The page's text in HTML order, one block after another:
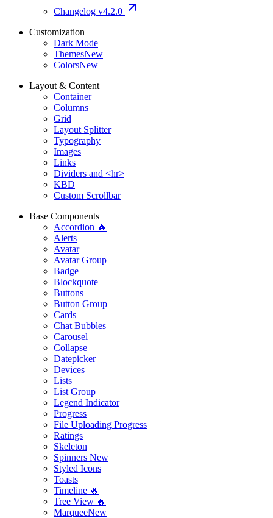
Changelog v4.2.0
Customization
Dark Mode
ThemesNew
ColorsNew
Layout & Content
Container
Columns
Grid
Layout Splitter
Typography
Images
Links
Dividers and <hr>
KBD
Custom Scrollbar
Base Components
Accordion 🔥
Alerts
Avatar
Avatar Group
Badge
Blockquote
Buttons
Button Group
Cards
Chat Bubbles
Carousel
Collapse
Datepicker
Devices
Lists
List Group
Legend Indicator
Progress
File Uploading Progress
Ratings
Skeleton
Spinners New
Styled Icons
Toasts
Timeline 🔥
Tree View 🔥
MarqueeNew